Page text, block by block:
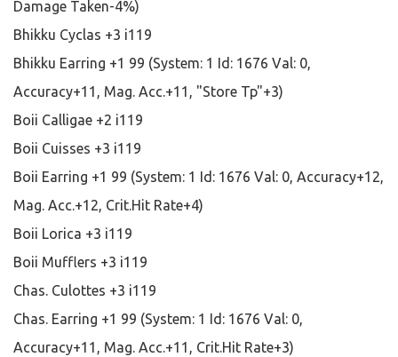
Damage Taken-4%)
Bhikku Cyclas +3 i119
Bhikku Earring +1 99 (System: 1 Id: 1676 Val: 0,
Accuracy+11, Mag. Acc.+11, "Store Tp"+3)
Boii Calligae +2 i119
Boii Cuisses +3 i119
Boii Earring +1 99 (System: 1 Id: 1676 Val: 0, Accuracy+12,
Mag. Acc.+12, Crit.Hit Rate+4)
Boii Lorica +3 i119
Boii Mufflers +3 i119
Chas. Culottes +3 i119
Chas. Earring +1 99 (System: 1 Id: 1676 Val: 0,
Accuracy+11, Mag. Acc.+11, Crit.Hit Rate+3)